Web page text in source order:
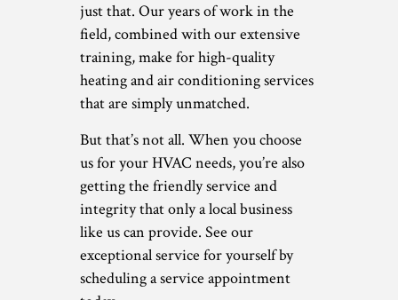
just that. Our years of work in the
field, combined with our extensive
training, make for high-quality
heating and air conditioning services
that are simply unmatched.
But that’s not all. When you choose
us for your HVAC needs, you’re also
getting the friendly service and
integrity that only a local business
like us can provide. See our
exceptional service for yourself by
scheduling a service appointment